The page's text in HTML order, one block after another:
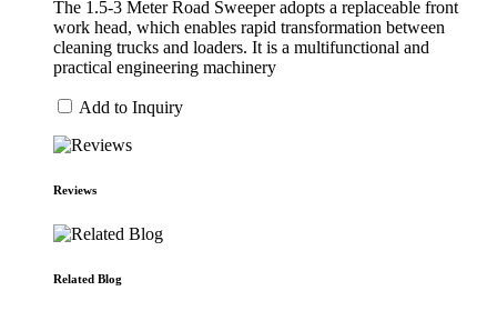
The 1.5-3 Meter Road Sweeper adopts a replaceable front
work head, which enables rapid transformation between
cleaning trucks and loaders. It is a multifunctional and
practical engineering machinery
Add to Inquiry
Reviews
Related Blog